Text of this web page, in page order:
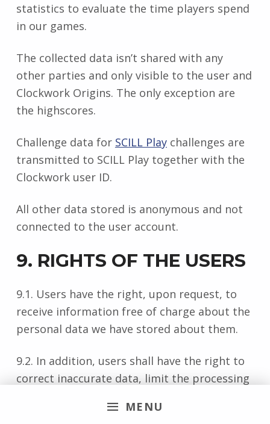
MENU
statistics to evaluate the time players spend
in our games.
The collected data isn’t shared with any
other parties and only visible to the user and
Clockwork Origins. The only exception are
the highscores.
Challenge data for SCILL Playchallenges are
transmitted to SCILL Play together with the
Clockwork user ID.
All other data stored is anonymous and not
connected to the user account.
9. RIGHTS OF THE USERS
9.1. Users have the right, upon request, to
receive information free of charge about the
personal data we have stored about them.
9.2. In addition, users shall have the right to
correct inaccurate data, limit the processing
applicable, assert their right to data